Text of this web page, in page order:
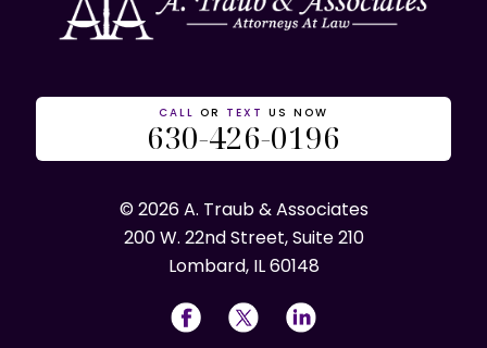
CALL OR TEXT US NOW
630-426-0196
© 2026 A. Traub & Associates
200 W. 22nd Street, Suite 210
Lombard, IL 60148